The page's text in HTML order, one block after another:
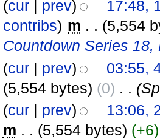
(cur| prev)
17:48,
contribs) m . . (5,554
Countdown Series 18,
(cur| prev)
03:55,
(5,554 bytes) (0) . .
(cur| prev)
13:06,
m . . (5,554 bytes) (+6)